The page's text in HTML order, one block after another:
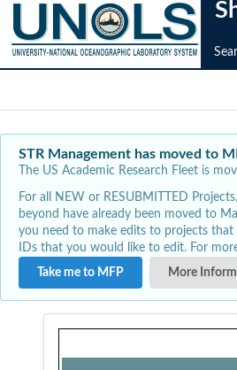
STR Management has moved to
The US Academic Research Fleet is
For all NEW or RESUBMITTED
beyond have already been moved to
you need to make edits to projects that
IDs that you would like to edit. For
Take me to MFP
More